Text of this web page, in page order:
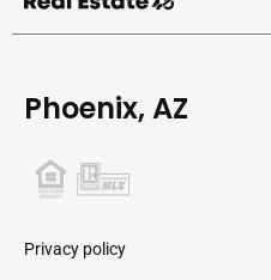
Phoenix, AZ
Privacy policy